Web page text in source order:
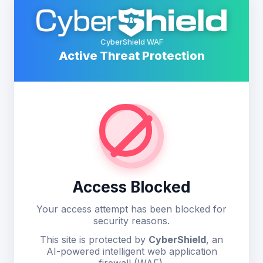
CyberShield WAF
Active Threat Protection
Access Blocked
Your access attempt has been blocked for
security reasons.
This site is protected by CyberShield, an
AI-powered intelligent web application